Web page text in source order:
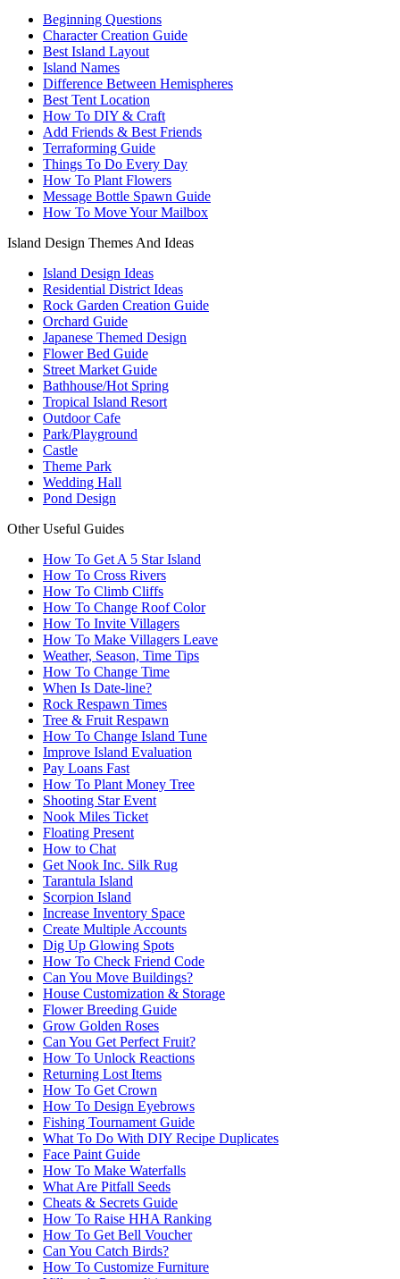
Beginning Questions
Character Creation Guide
Best Island Layout
Island Names
Difference Between Hemispheres
Best Tent Location
How To DIY & Craft
Add Friends & Best Friends
Terraforming Guide
Things To Do Every Day
How To Plant Flowers
Message Bottle Spawn Guide
How To Move Your Mailbox
Island Design Themes And Ideas
Island Design Ideas
Residential District Ideas
Rock Garden Creation Guide
Orchard Guide
Japanese Themed Design
Flower Bed Guide
Street Market Guide
Bathhouse/Hot Spring
Tropical Island Resort
Outdoor Cafe
Park/Playground
Castle
Theme Park
Wedding Hall
Pond Design
Other Useful Guides
How To Get A 5 Star Island
How To Cross Rivers
How To Climb Cliffs
How To Change Roof Color
How To Invite Villagers
How To Make Villagers Leave
Weather, Season, Time Tips
How To Change Time
When Is Date-line?
Rock Respawn Times
Tree & Fruit Respawn
How To Change Island Tune
Improve Island Evaluation
Pay Loans Fast
How To Plant Money Tree
Shooting Star Event
Nook Miles Ticket
Floating Present
How to Chat
Get Nook Inc. Silk Rug
Tarantula Island
Scorpion Island
Increase Inventory Space
Create Multiple Accounts
Dig Up Glowing Spots
How To Check Friend Code
Can You Move Buildings?
House Customization & Storage
Flower Breeding Guide
Grow Golden Roses
Can You Get Perfect Fruit?
How To Unlock Reactions
Returning Lost Items
How To Get Crown
How To Design Eyebrows
Fishing Tournament Guide
What To Do With DIY Recipe Duplicates
Face Paint Guide
How To Make Waterfalls
What Are Pitfall Seeds
Cheats & Secrets Guide
How To Raise HHA Ranking
How To Get Bell Voucher
Can You Catch Birds?
How To Customize Furniture